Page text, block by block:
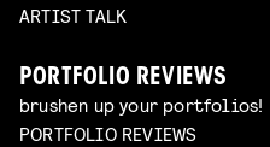
ARTIST TALK
PORTFOLIO REVIEWS
brushen up your portfolios!
PORTFOLIO REVIEWS